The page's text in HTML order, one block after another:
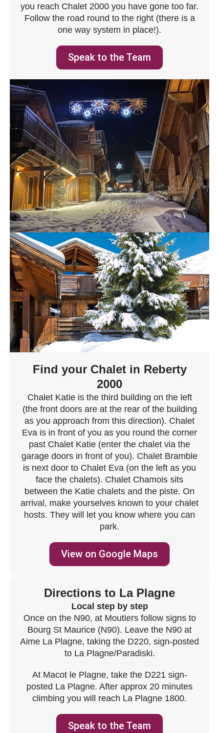
you reach Chalet 2000 you have gone too far.
Follow the road round to the right (there is a
one way system in place!).
Speak to the Team
Find your Chalet in Reberty
2000
Chalet Katie is the third building on the left
(the front doors are at the rear of the building
as you approach from this direction). Chalet
Eva is in front of you as you round the corner
past Chalet Katie (enter the chalet via the
garage doors in front of you). Chalet Bramble
is next door to Chalet Eva (on the left as you
face the chalets). Chalet Chamois sits
between the Katie chalets and the piste. On
arrival, make yourselves known to your chalet
hosts. They will let you know where you can
park.
View on Google Maps
Directions to La Plagne
Local step by step
Once on the N90, at Moutiers follow signs to
Bourg St Maurice (N90). Leave the N90 at
Aime La Plagne, taking the D220, sign-posted
to La Plagne/Paradiski.
At Macot le Plagne, take the D221 sign-
posted La Plagne. After approx 20 minutes
climbing you will reach La Plagne 1800.
Speak to the Team